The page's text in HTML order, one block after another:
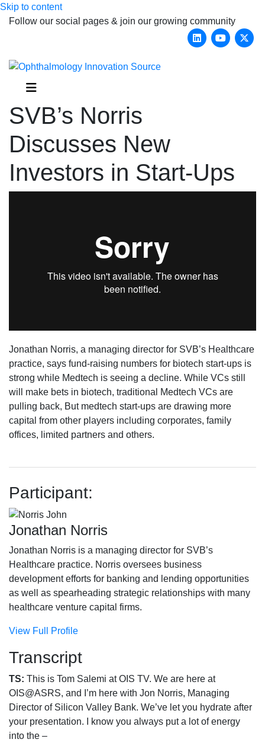
Skip to content
Follow our social pages & join our growing community
Linkedin
Menu
SVB’s Norris
Discusses New
Investors in Start-Ups
Jonathan Norris, a managing director for SVB’s Healthcare
practice, says fund-raising numbers for biotech start-ups is
strong while Medtech is seeing a decline. While VCs still
will make bets in biotech, traditional Medtech VCs are
pulling back, But medtech start-ups are drawing more
capital from other players including corporates, family
offices, limited partners and others.
Participant:
Jonathan Norris
Jonathan Norris is a managing director for SVB’s
Healthcare practice. Norris oversees business
development efforts for banking and lending opportunities
as well as spearheading strategic relationships with many
healthcare venture capital firms.
View Full Profile
Transcript
TS: This is Tom Salemi at OIS TV. We are here at
OIS@ASRS, and I’m here with Jon Norris, Managing
Director of Silicon Valley Bank. We’ve let you hydrate after
your presentation. I know you always put a lot of energy
into the –